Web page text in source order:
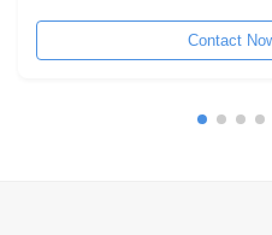
Los Angeles/ Oakland/ New
Contact